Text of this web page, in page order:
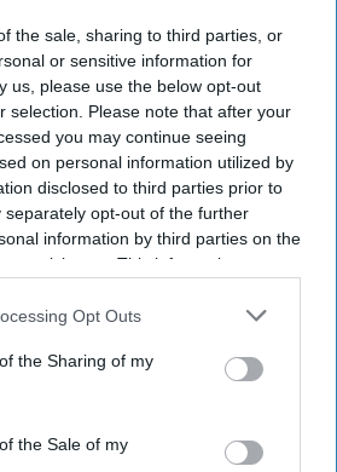
the sale, sharing to third parties, or
or sensitive information for
us, please use the below opt-out
selection. Please note that after your
you may continue seeing
on personal information utilized by
disclosed to third parties prior to
separately opt-out of the further
information by third parties on the
participants. This information may
that may further disclose it to other
Opt Outs
the Sharing of my
the Sale of my